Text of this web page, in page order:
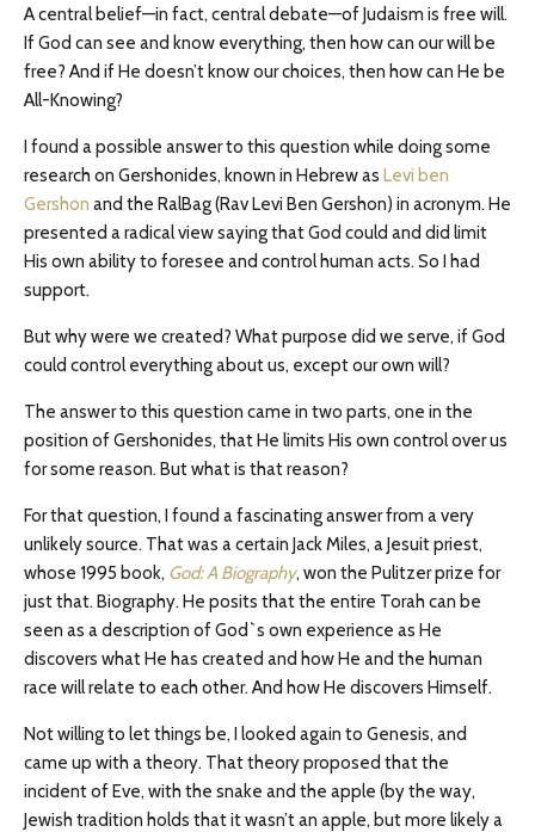
A central belief—in fact, central debate—of Judaism is free will.
If God can see and know everything, then how can our will be
free? And if He doesn’t know our choices, then how can He be
All-Knowing?
I found a possible answer to this question while doing some
research on Gershonides, known in Hebrew as Levi ben
Gershon and the RalBag (Rav Levi Ben Gershon) in acronym. He
presented a radical view saying that God could and did limit
His own ability to foresee and control human acts. So I had
support.
But why were we created? What purpose did we serve, if God
could control everything about us, except our own will?
The answer to this question came in two parts, one in the
position of Gershonides, that He limits His own control over us
for some reason. But what is that reason?
For that question, I found a fascinating answer from a very
unlikely source. That was a certain Jack Miles, a Jesuit priest,
whose 1995 book, God: A Biography, won the Pulitzer prize for
just that. Biography. He posits that the entire Torah can be
seen as a description of God`s own experience as He
discovers what He has created and how He and the human
race will relate to each other. And how He discovers Himself.
Not willing to let things be, I looked again to Genesis, and
came up with a theory. That theory proposed that the
incident of Eve, with the snake and the apple (by the way,
Jewish tradition holds that it wasn’t an apple, but more likely a